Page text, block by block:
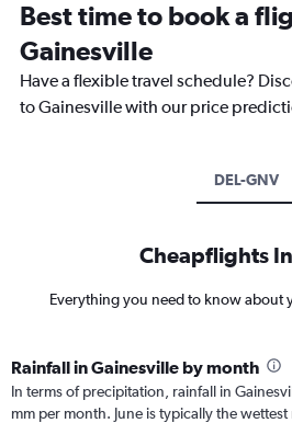
Best time to book a
Gainesville
Have a flexible travel schedule?
to Gainesville with our price
DEL-GNV
Cheapflights
Everything you need to know about
Rainfall in Gainesville by month
In terms of precipitation, rainfall in
mm per month. June is typically the